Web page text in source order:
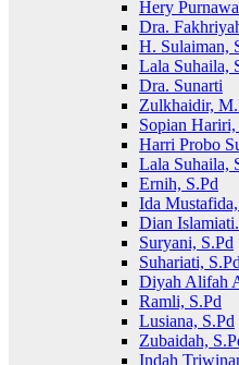
Hery
Dra.
H. Sulaiman,
Lala Suhaila,
Dra. Sunarti
Zulkhaidir,
Sopian
Harri Probo
Lala Suhaila,
Ernih, S.Pd
Ida
Dian
Suryani, S.Pd
Suhariati, S.Pd
Diyah Alifah
Ramli, S.Pd
Lusiana, S.Pd
Zubaidah,
Indah